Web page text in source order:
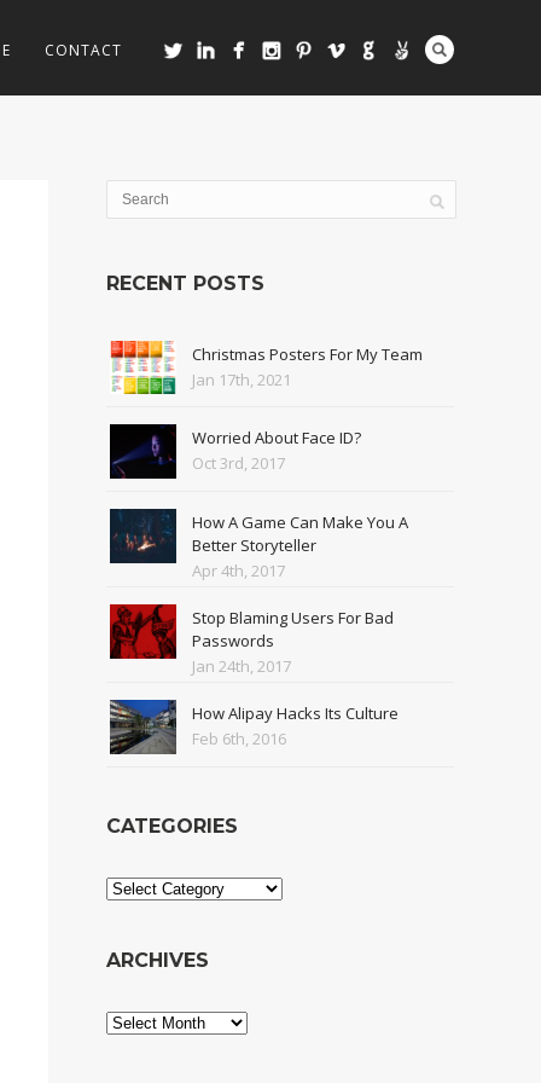
CONTACT
RECENT POSTS
Christmas Posters For My Team
Jan 17th, 2021
Worried About Face ID?
Oct 3rd, 2017
How A Game Can Make You A
Better Storyteller
Apr 4th, 2017
Stop Blaming Users For Bad
Passwords
Jan 24th, 2017
How Alipay Hacks Its Culture
Feb 6th, 2016
CATEGORIES
Categories
ARCHIVES
Archives